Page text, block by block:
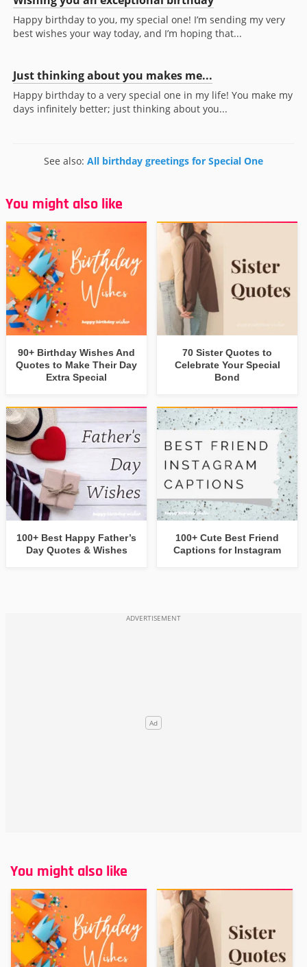
Happy birthday to you, my special one! I’m sending my very
best wishes your way today, and I’m hoping that...
Just thinking about you makes me...
Happy birthday to a very special one in my life! You make my
days infinitely better; just thinking about you...
See also: All birthday greetings for Special One
You might also like
90+ Birthday Wishes And
Quotes to Make Their Day
Extra Special
70 Sister Quotes to
Celebrate Your Special
Bond
100+ Best Happy Father’s
Day Quotes & Wishes
100+ Cute Best Friend
Captions for Instagram
You might also like